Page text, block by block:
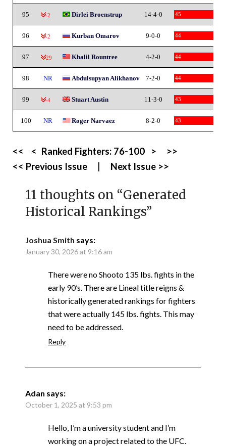
95 -2 Dirlei Broenstrup 14-4-0 45
96 -2 Kurban Omarov 9-0-0 44
97 -29 Khalil Rountree 4-2-0 44
98 NR Abdulsupyan Alikhanov 7-2-0 44
99 -4 Stuart Austin 11-3-0 43
100 NR Roger Narvaez 8-2-0 43
<< < Ranked Fighters: 76-100 >
>>
<< Previous Issue
Next Issue >>
11 thoughts on “Generated
Historical Rankings”
Joshua Smith says:
January 30, 2026 at 9:16 am
There were no Shooto 135 lbs. fights in the
early 90’s. There are Lineal title reigns &
historically generated rankings for fighters
that were actually 145 lbs. fights. This may
need to be addressed.
Reply
Adan says:
October 1, 2025 at 9:53 pm
Hello, I’m a university student and I’m
working on a project related to the UFC.